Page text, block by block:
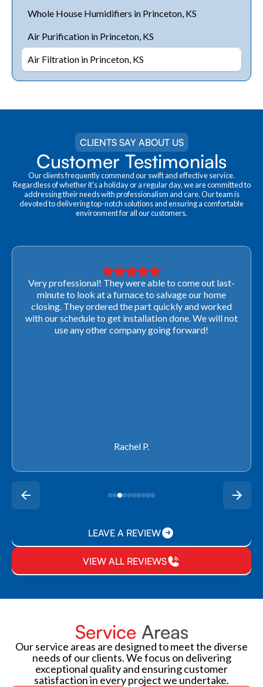
Whole House Humidifiers in Princeton, KS
Air Purification in Princeton, KS
Air Filtration in Princeton, KS
CLIENTS SAY ABOUT US
Customer Testimonials
Our clients frequently commend our swift and effective service.
Regardless of whether it's a holiday or a regular day, we are committed to
addressing their needs with professionalism and care. Our team is
devoted to delivering top-notch solutions and ensuring a comfortable
environment for all our customers.
Very professional! They were able to come out last-
minute to look at a furnace to salvage our home
closing. They ordered the part quickly and worked
with our schedule to get installation done. We will not
use any other company going forward!
Rachel P.
LEAVE A REVIEW
VIEW ALL REVIEWS
Service Areas
Our service areas are designed to meet the diverse
needs of our clients. We focus on delivering
exceptional quality and ensuring customer
satisfaction in every project we undertake.